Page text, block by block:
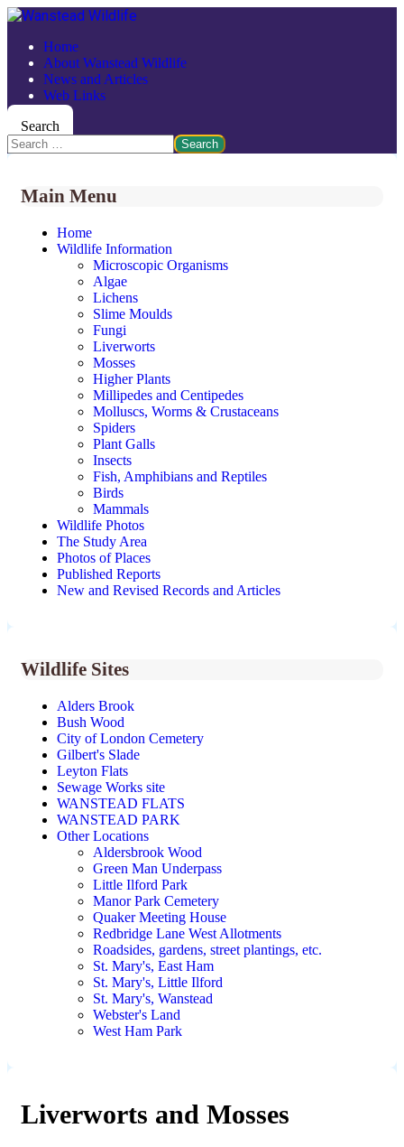
Home
About Wanstead Wildlife
News and Articles
Web Links
Search
Search
Main Menu
Home
Wildlife Information
Microscopic Organisms
Algae
Lichens
Slime Moulds
Fungi
Liverworts
Mosses
Higher Plants
Millipedes and Centipedes
Molluscs, Worms & Crustaceans
Spiders
Plant Galls
Insects
Fish, Amphibians and Reptiles
Birds
Mammals
Wildlife Photos
The Study Area
Photos of Places
Published Reports
New and Revised Records and Articles
Wildlife Sites
Alders Brook
Bush Wood
City of London Cemetery
Gilbert's Slade
Leyton Flats
Sewage Works site
WANSTEAD FLATS
WANSTEAD PARK
Other Locations
Aldersbrook Wood
Green Man Underpass
Little Ilford Park
Manor Park Cemetery
Quaker Meeting House
Redbridge Lane West Allotments
Roadsides, gardens, street plantings, etc.
St. Mary's, East Ham
St. Mary's, Little Ilford
St. Mary's, Wanstead
Webster's Land
West Ham Park
Liverworts and Mosses